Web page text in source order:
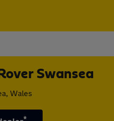
Swansea
Wales
*